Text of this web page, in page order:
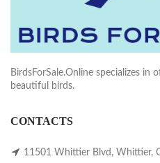
BirdsForSale.Online specializes in
beautiful birds.
CONTACTS
11501 Whittier Blvd, Whittier,